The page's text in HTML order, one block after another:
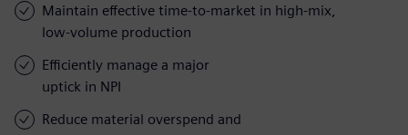
Maintain effective time-to-market in high-mix,
low-volume production
Efficiently manage a major
uptick in NPI
Reduce material overspend and